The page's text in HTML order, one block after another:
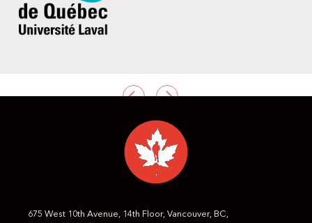
675 West 10th Avenue, 14th Floor, Vancouver, BC,